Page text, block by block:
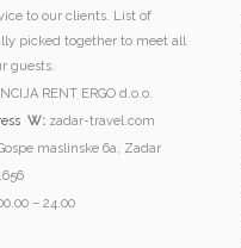
to our clients. List of
picked together to meet all
guests.
RENT ERGO d.o.o.
W:zadar-travel.com
maslinske 6a, Zadar
– 24.00